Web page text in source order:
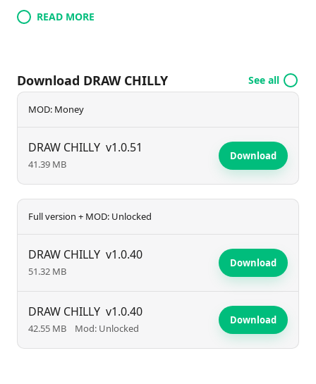
hometown from the limbo it has inadvertently fallen
into, alongside its residents. To achieve this, he must
resources, fortifying the town, confronting those
who wish to avoid their fate, and battling against
experience for fans who revel in a beautifully chaotic
adventure.
READ MORE
Download DRAW CHILLY See all
MOD: Money
DRAW CHILLY v1.0.51
41.39 MB
Download
Full version + MOD: Unlocked
DRAW CHILLY v1.0.40
51.32 MB
Download
DRAW CHILLY v1.0.40
42.55 MB Mod: Unlocked
Download